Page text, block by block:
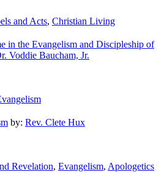
and Acts, Christian Living
in the Evangelism and Discipleship of
Voddie Baucham, Jr.
by: Rev. Clete Hux
Revelation, Evangelism, Apologetics